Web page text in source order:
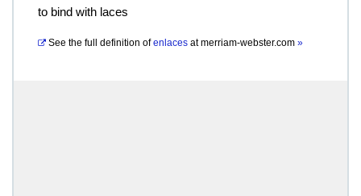
to bind with laces
See the full definition of enlaces atmerriam-webster.com »